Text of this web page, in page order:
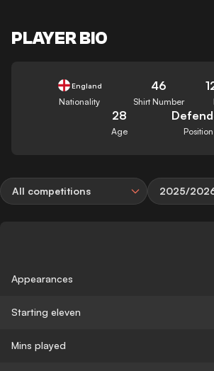
PLAYER BIO
England
Nationality
46
Shirt Number
28
Age Position
All competitions 2025/
Appearances
Starting eleven
Mins played